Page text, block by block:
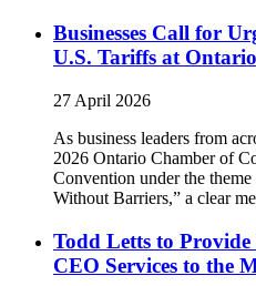
Businesses Call for
U.S. Tariffs at
27 April 2026
As business leaders from
2026 Ontario Chamber of
Convention under the
Without Barriers,” a clear
Todd Letts to
CEO Services to the